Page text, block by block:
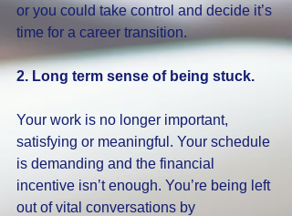
or you could take control and decide it’s
time for a career transition.
2. Long term sense of being stuck.
Your work is no longer important,
satisfying or meaningful. Your schedule
is demanding and the financial
incentive isn’t enough. You’re being left
out of vital conversations by